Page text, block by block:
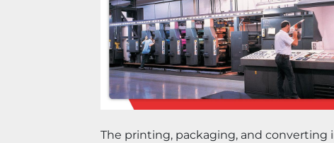
The printing, packaging, and